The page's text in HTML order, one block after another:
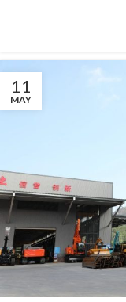
11
MAY